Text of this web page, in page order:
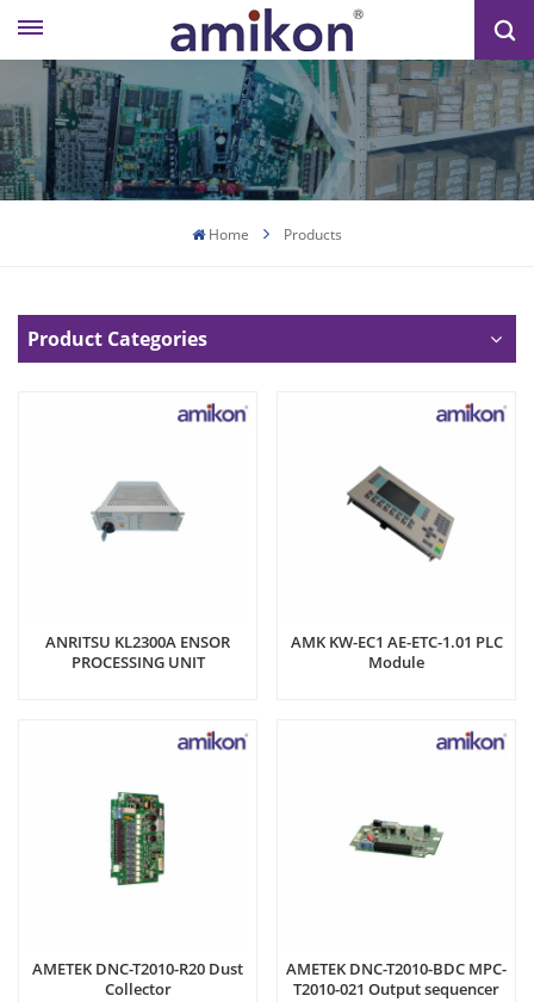
Home Products
Product Categories
ANRITSU KL2300A ENSOR
PROCESSING UNIT
AMK KW-EC1 AE-ETC-1.01 PLC
Module
AMETEK DNC-T2010-R20 Dust
Collector
AMETEK DNC-T2010-BDC MPC-
T2010-021 Output sequencer